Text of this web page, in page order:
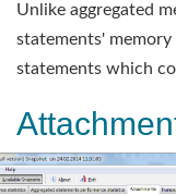
Unlike aggregated
statements'
statements which